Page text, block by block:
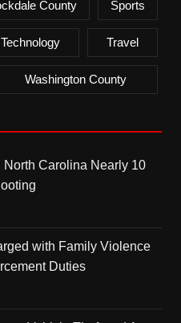
County Sports
Technology Travel
Washington County
North Carolina Nearly 10
with Family Violence
Duties